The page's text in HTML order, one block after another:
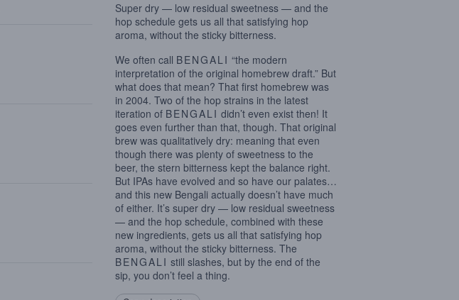
Super dry — low residual sweetness — and the
hop schedule gets us all that satisfying hop
aroma, without the sticky bitterness.
We often call BENGALI “the modern
interpretation of the original homebrew draft.” But
what does that mean? That first homebrew was
in 2004. Two of the hop strains in the latest
iteration of BENGALI didn’t even exist then! It
goes even further than that, though. That original
brew was qualitatively dry: meaning that even
though there was plenty of sweetness to the
beer, the stern bitterness kept the balance right.
But IPAs have evolved and so have our palates…
and this new Bengali actually doesn’t have much
of either. It’s super dry — low residual sweetness
— and the hop schedule, combined with these
new ingredients, gets us all that satisfying hop
aroma, without the sticky bitterness. The
BENGALI still slashes, but by the end of the
sip, you don’t feel a thing.